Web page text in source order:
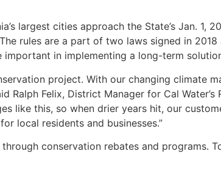
largest cities approach the State’s Jan. 1,
rules are a part of two laws signed in
in implementing a long-term
project. With our changing climate
Felix, District Manager for Cal Water’s
like this, so when drier years hit, our
local residents and businesses.”
conservation rebates and programs.